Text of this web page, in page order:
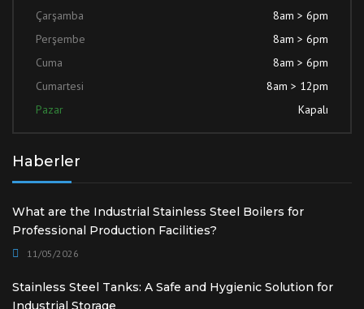
Çarşamba
8am > 6pm
Perşembe
8am > 6pm
Cuma
8am > 6pm
Cumartesi
8am > 12pm
Pazar
Kapalı
Haberler
What are the Industrial Stainless Steel Boilers for
Professional Production Facilities?
11/05/2026
Stainless Steel Tanks: A Safe and Hygienic Solution for
Industrial Storage